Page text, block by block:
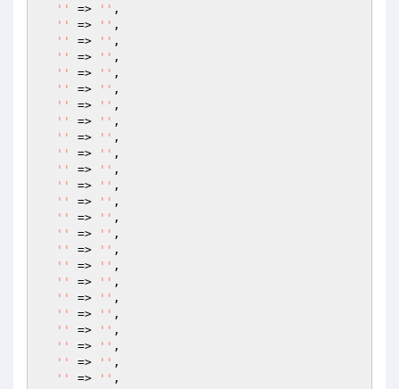
''
=> '' ,
''
=> '' ,
''
=> '' ,
''
=> '' ,
''
=> '' ,
''
=> '' ,
''
=> '' ,
''
=> '' ,
''
=> '' ,
''
=> '' ,
''
=> '' ,
''
=> '' ,
''
=> '' ,
''
=> '' ,
''
=> '' ,
''
=> '' ,
''
=> '' ,
''
=> '' ,
''
=> '' ,
''
=> '' ,
''
=> '' ,
''
=> '' ,
''
=> '' ,
''
=> '' ,